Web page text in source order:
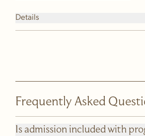
Details
Frequently Asked
Is admission included with